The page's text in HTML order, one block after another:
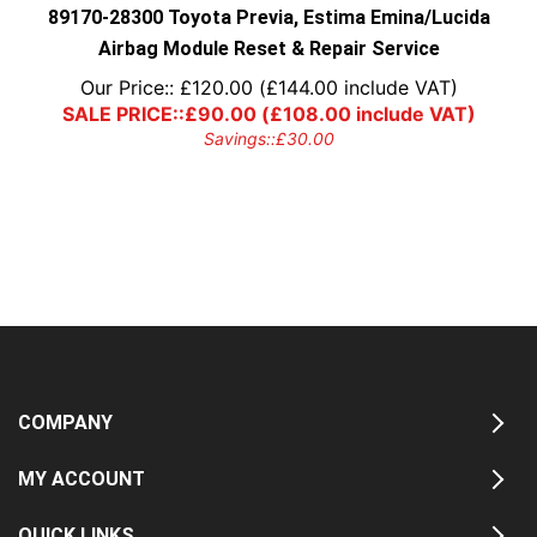
89170-28300 Toyota Previa, Estima Emina/Lucida
Airbag Module Reset & Repair Service
Our Price:: £120.00 (£144.00 include VAT)
SALE PRICE::£90.00(£108.00include VAT)
Savings::£30.00
COMPANY
MY ACCOUNT